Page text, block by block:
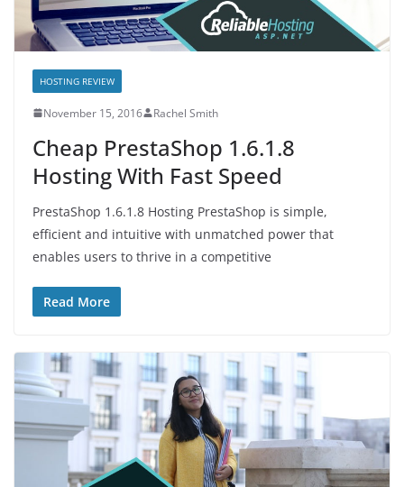
HOSTING REVIEW
November 15, 2016 Rachel Smith
Cheap PrestaShop 1.6.1.8
Hosting With Fast Speed
PrestaShop 1.6.1.8 Hosting PrestaShop is simple,
efficient and intuitive with unmatched power that
enables users to thrive in a competitive
Read More